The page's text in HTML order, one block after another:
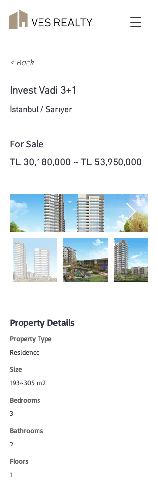
< Back
Invest Vadi 3+1
İstanbul / Sarıyer
For Sale
TL 30,180,000 ~ TL 53,950,000
Property Details
Property Type
Residence
Size
193~305 m2
Bedrooms
3
Bathrooms
2
Floors
1